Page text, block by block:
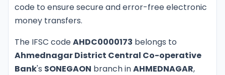
code to ensure secure and error-free electronic
money transfers.
The IFSC codeAHDC0000173 belongs to
Ahmednagar District Central Co-operative
Bank's SONEGAON branch inAHMEDNAGAR,